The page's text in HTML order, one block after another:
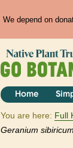
We depend on
Home
You are here: Full
Geranium sibiricum